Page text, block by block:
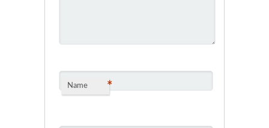
Name *